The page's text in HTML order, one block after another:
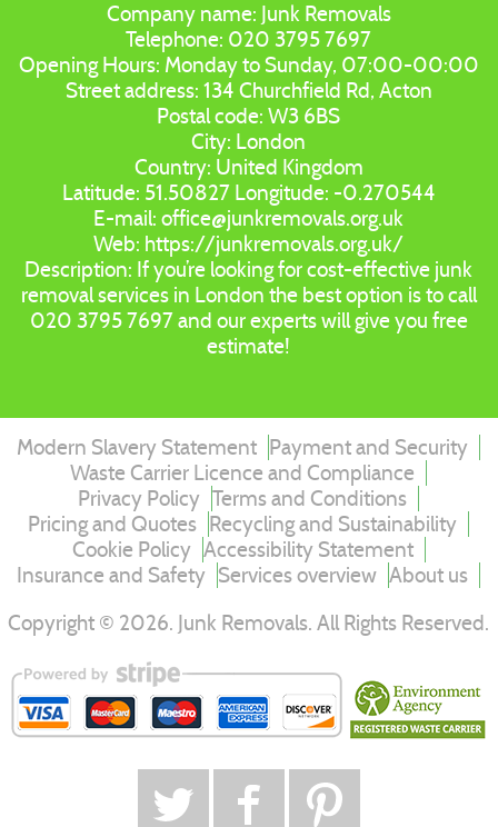
Company name: Junk Removals
Telephone: 020 3795 7697
Opening Hours: Monday to Sunday, 07:00-00:00
Street address: 134 Churchfield Rd, Acton
Postal code:W3 6BS
City: London
Country: United Kingdom
Latitude: 51.50827 Longitude: -0.270544
E-mail:office@junkremovals.org.uk
Web: https://junkremovals.org.uk/
Description: If you’re looking for cost-effective junk
removal services in London the best option is to call
020 3795 7697 and our experts will give you free
estimate!
Modern Slavery Statement Payment and Security
Waste Carrier Licence and Compliance
Privacy Policy Terms and Conditions
Pricing and Quotes Recycling and Sustainability
Cookie Policy Accessibility Statement
Insurance and Safety Services overview About us
Copyright © 2026. Junk Removals. All Rights Reserved.